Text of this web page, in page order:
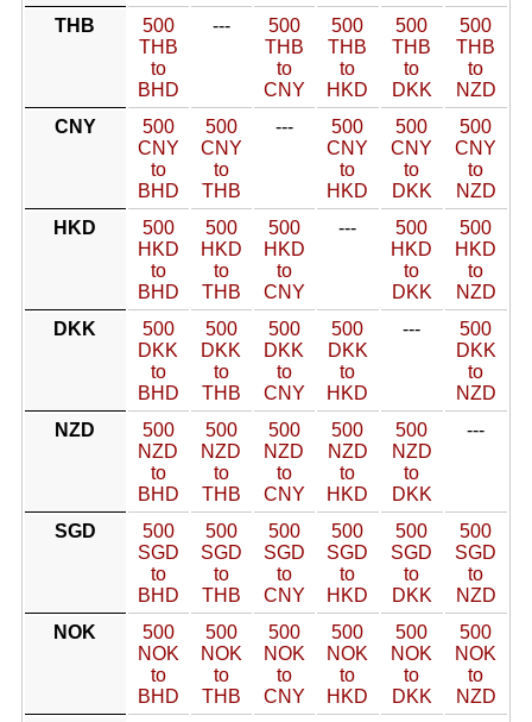
THB
500
THB
to
BHD
---
500
THB
to
CNY
500
THB
to
HKD
500
THB
to
DKK
500
THB
to
NZD
CNY
500
CNY
to
BHD
500
CNY
to
THB
---
500
CNY
to
HKD
500
CNY
to
DKK
500
CNY
to
NZD
HKD
500
HKD
to
BHD
500
HKD
to
THB
500
HKD
to
CNY
---
500
HKD
to
DKK
500
HKD
to
NZD
DKK
500
DKK
to
BHD
500
DKK
to
THB
500
DKK
to
CNY
500
DKK
to
HKD
---
500
DKK
to
NZD
NZD
500
NZD
to
BHD
500
NZD
to
THB
500
NZD
to
CNY
500
NZD
to
HKD
500
NZD
to
DKK
---
SGD
500
SGD
to
BHD
500
SGD
to
THB
500
SGD
to
CNY
500
SGD
to
HKD
500
SGD
to
DKK
500
SGD
to
NZD
NOK
500
NOK
to
BHD
500
NOK
to
THB
500
NOK
to
CNY
500
NOK
to
HKD
500
NOK
to
DKK
500
NOK
to
NZD